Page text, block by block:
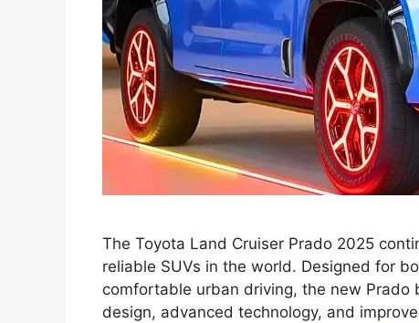
The Toyota Land Cruiser Prado 2025
reliable SUVs in the world. Designed for
comfortable urban driving, the new
design, advanced technology, and